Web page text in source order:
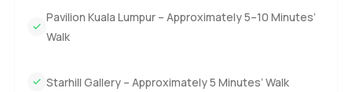
Pavilion Kuala Lumpur – Approximately 5–10 Minutes’
Walk
Starhill Gallery – Approximately 5 Minutes’ Walk